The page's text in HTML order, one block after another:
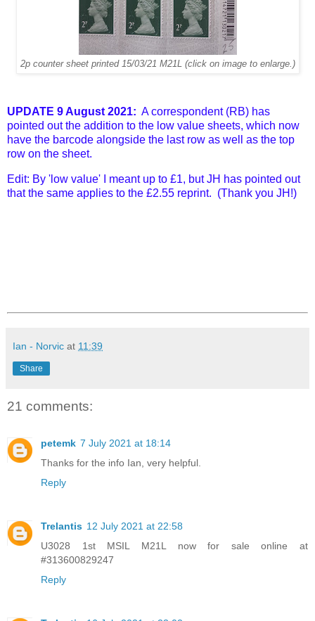
2p counter sheet printed 15/03/21 M21L (click on image to enlarge.)
UPDATE 9 August 2021: A correspondent (RB) has
pointed out the addition to the low value sheets, which now
have the barcode alongside the last row as well as the top
row on the sheet.
Edit: By 'low value' I meant up to £1, but JH has pointed out
that the same applies to the £2.55 reprint. (Thank you JH!)
Ian - Norvic at 11:39
Share
21 comments:
petemk 7 July 2021 at 18:14
Thanks for the info Ian, very helpful.
Reply
Trelantis 12 July 2021 at 22:58
U3028 1st MSIL M21L now for sale online at
#313600829247
Reply